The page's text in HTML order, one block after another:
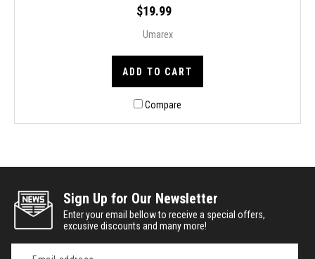
$19.99
Umarex
ADD TO CART
Compare
Sign Up for Our Newsletter
Enter your email bellow to receive a special offers,
excusive discounts and many more!